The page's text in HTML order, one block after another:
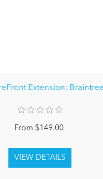
Extension:
From $149.00